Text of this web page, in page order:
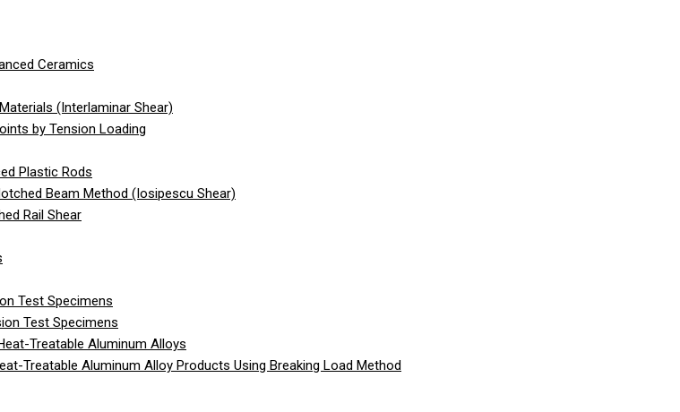
Ceramics
(Interlaminar Shear)
by Tension Loading
Plastic Rods
Beam Method (Iosipescu Shear)
Rail Shear
Test Specimens
Test Specimens
Treatable Aluminum Alloys
Treatable Aluminum Alloy Products Using Breaking Load Method